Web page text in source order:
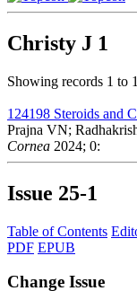
Christy J 1
Showing records 1 to
124198 Steroids and
Prajna VN;
Cornea 2024; 0:
Issue 25-1
Table of Contents
PDF EPUB
Change Issue